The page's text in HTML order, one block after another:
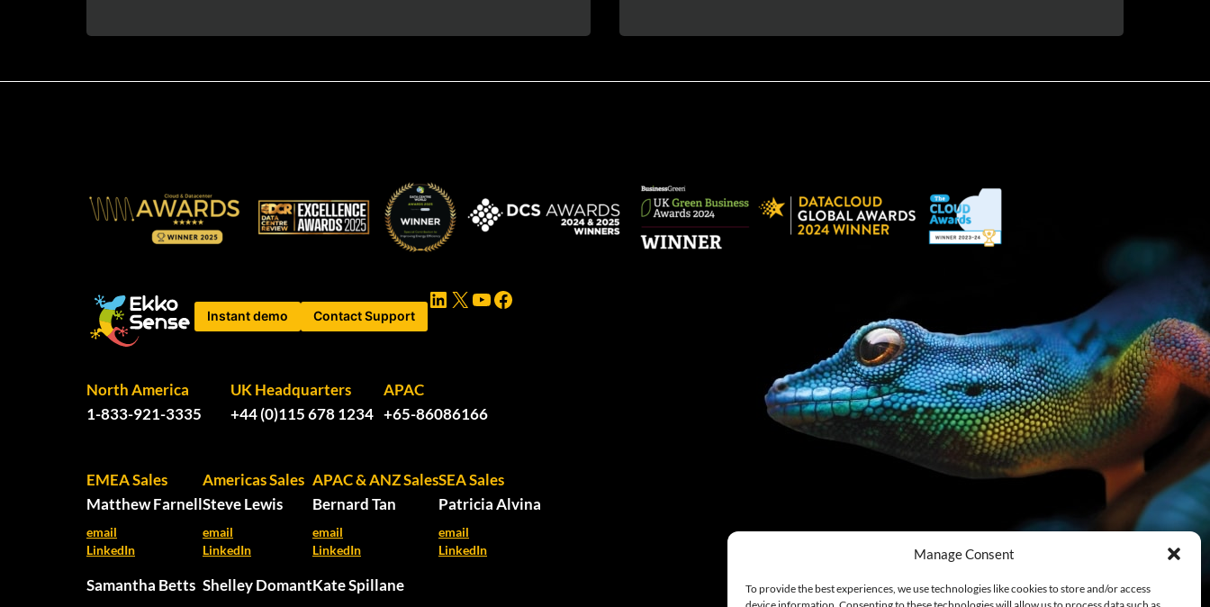
Manage Consent
To provide the best experiences, we use technologies like cookies to store and/or access
Instant demo Contact Support
LinkedIn
X YouTube
Facebook
North America
1-833-921-3335
UK Headquarters
+44 (0)115 678 1234
APAC
+65-86086166
EMEA Sales
Matthew Farnell
email
LinkedIn
Samantha Betts
Americas Sales
Steve Lewis
email
LinkedIn
Shelley Domant
APAC & ANZ Sales
Bernard Tan
email
LinkedIn
Kate Spillane
SEA Sales
Patricia Alvina
email
LinkedIn